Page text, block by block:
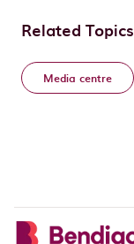
Related Topics
Media centre